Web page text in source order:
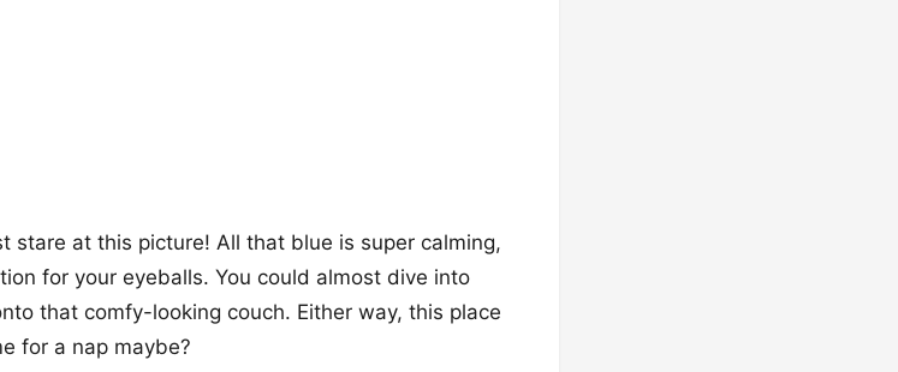
stare at this picture! All that blue is super calming,
for your eyeballs. You could almost dive into
that comfy-looking couch. Either way, this place
for a nap maybe?